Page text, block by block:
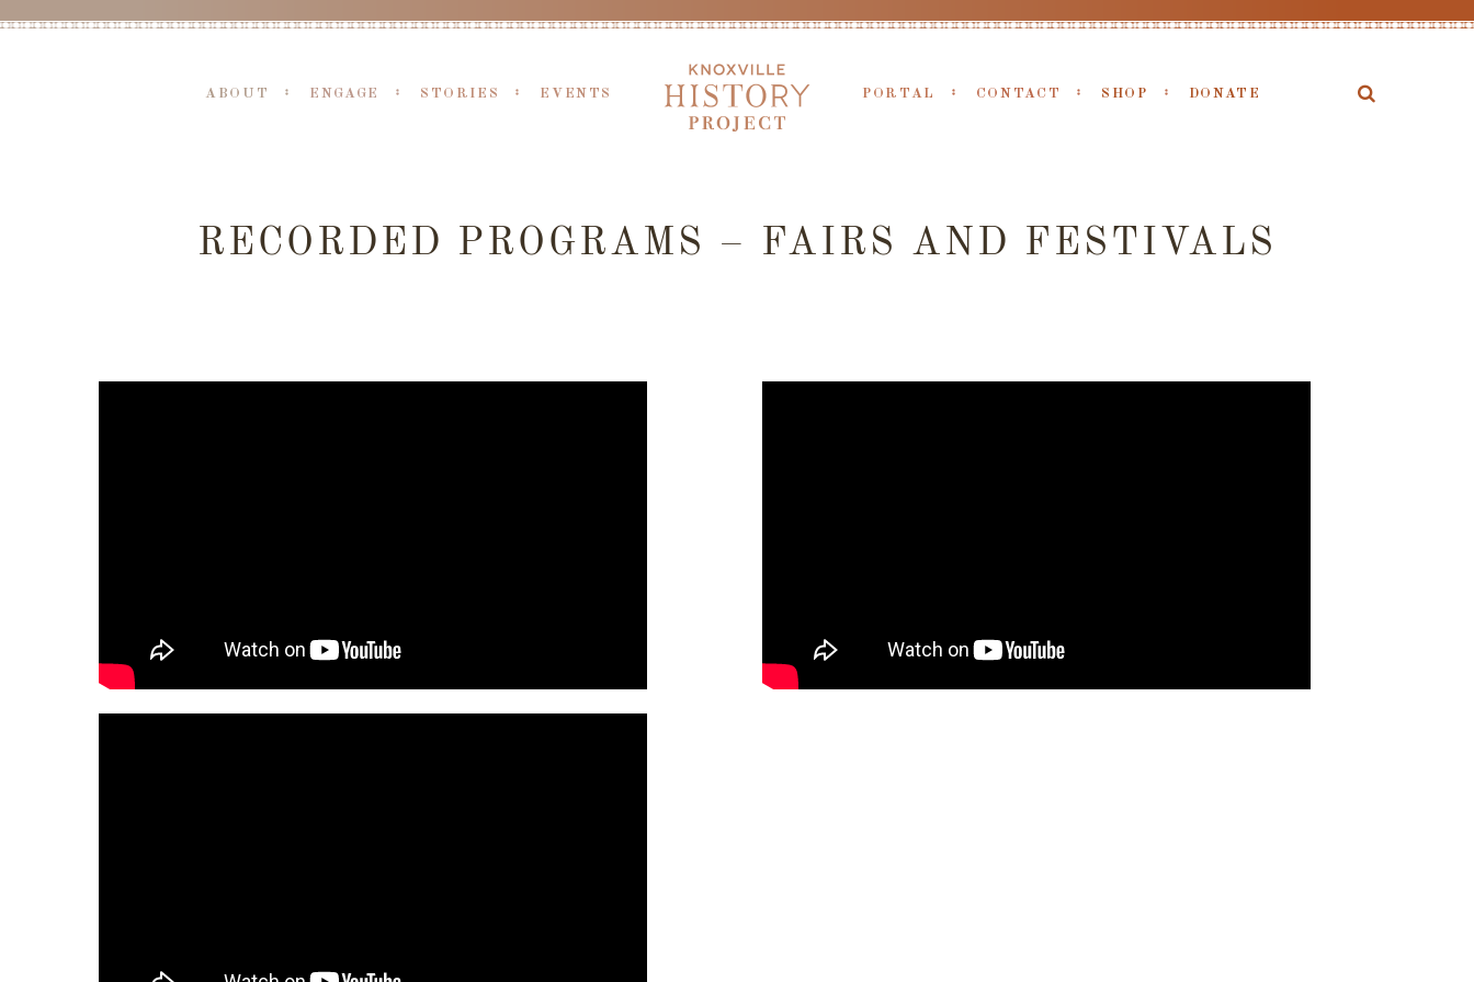
ABOUT ENGAGE STORIES EVENTS PORTAL CONTACT SHOP DONATE
RECORDED PROGRAMS – FAIRS AND FESTIVALS